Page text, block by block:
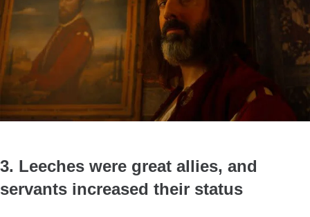
3. Leeches were great allies, and
servants increased their status